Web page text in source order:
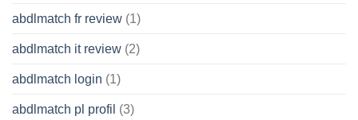
abdlmatch fr review (1)
abdlmatch it review (2)
abdlmatch login (1)
abdlmatch pl profil (3)